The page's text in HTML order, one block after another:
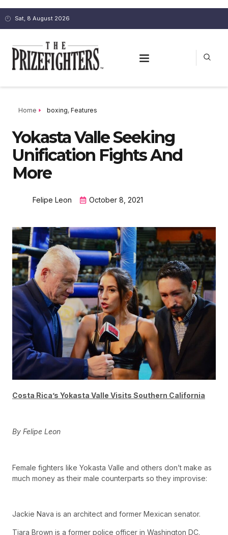
Sat, 8 August 2026
Home boxing, Features
Yokasta Valle Seeking
Unification Fights And
More
Felipe Leon October 8, 2021
Costa Rica’s Yokasta Valle Visits Southern California
By Felipe Leon
Female fighters like Yokasta Valle and others don’t make as
much money as their male counterparts so they improvise:
Jackie Nava is an architect and former Mexican senator.
Tiara Brown is a former police officer in Washington DC.